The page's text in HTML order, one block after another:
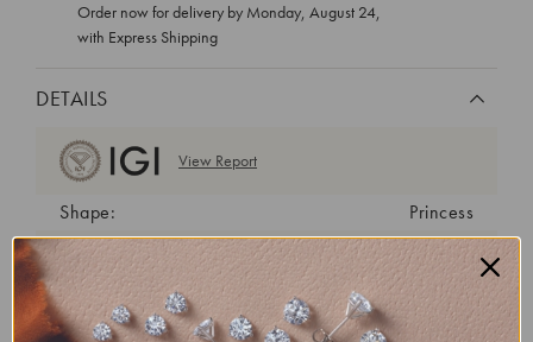
Order now for delivery by Monday, August 24,
with Express Shipping
DETAILS
View Report
Shape:
Princess
Cut:
Very Good
Color:
Clarity:
VVS2